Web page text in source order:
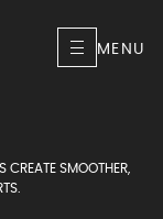
MENU
CREATE SMOOTHER,